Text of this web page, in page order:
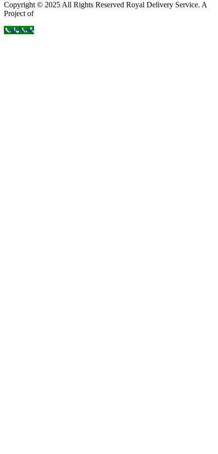
Copyright © 2025 All Rights Reserved Royal Delivery Service. A
Project of
Call Now